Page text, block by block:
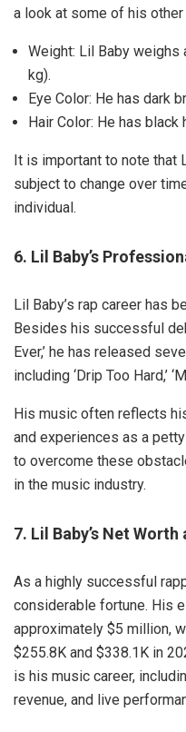
a look at some of his
Weight: Lil Baby
kg).
Eye Color: He has dark
Hair Color: He has black
It is important to note that
subject to change over
individual.
6. Lil Baby’s
Lil Baby’s rap career has
Besides his successful
Ever,’ he has released
including ‘Drip Too Hard,’
His music often reflects
and experiences as a
to overcome these
in the music industry.
7. Lil Baby’s Net
As a highly successful
considerable fortune. His
approximately $5 million,
$255.8K and $338.1K in
is his music career,
revenue, and live